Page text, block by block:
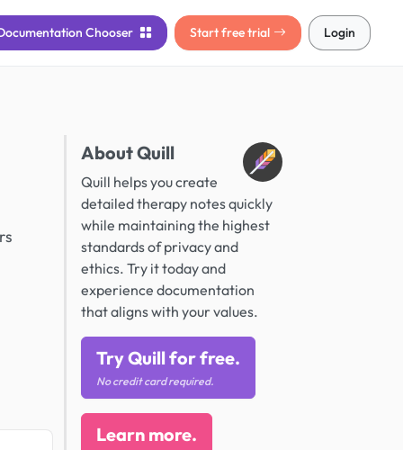
Chooser Start free trial Login
About Quill
Quill helps you create
detailed therapy notes quickly
while maintaining the highest
standards of privacy and
ethics. Try it today and
experience documentation
that aligns with your values.
Try Quill for free.
No credit card required.
Learn more.